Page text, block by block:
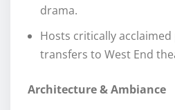
drama.
Hosts critically
transfers to West End
Architecture & Ambiance